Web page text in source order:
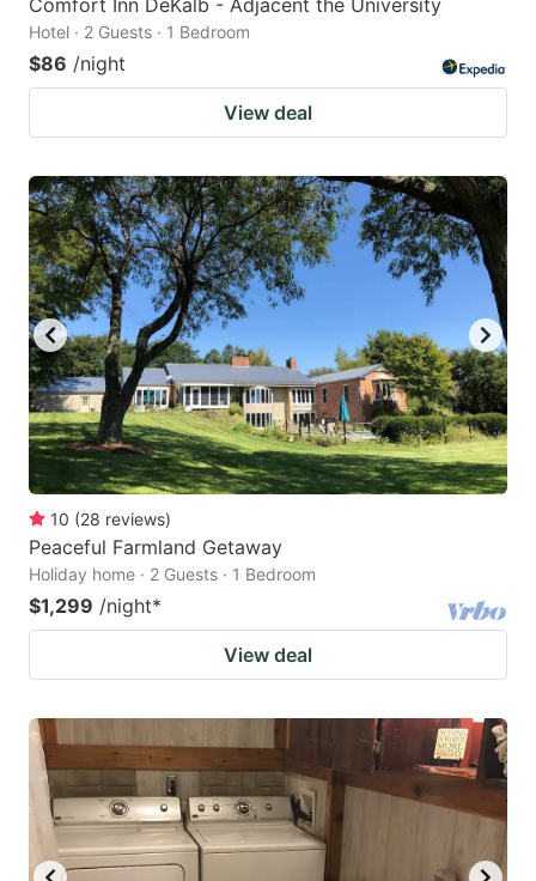
Hotel · 2 Guests · 1 Bedroom
$86 /night
View deal
10 (28 reviews)
Peaceful Farmland Getaway
Holiday home · 2 Guests · 1 Bedroom
$1,299 /night*
View deal